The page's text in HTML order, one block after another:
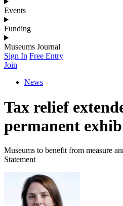
Events
Funding
Museums Journal
Sign In Free Entry
Join
News
Tax relief
permanent
Museums to benefit from measure
Statement